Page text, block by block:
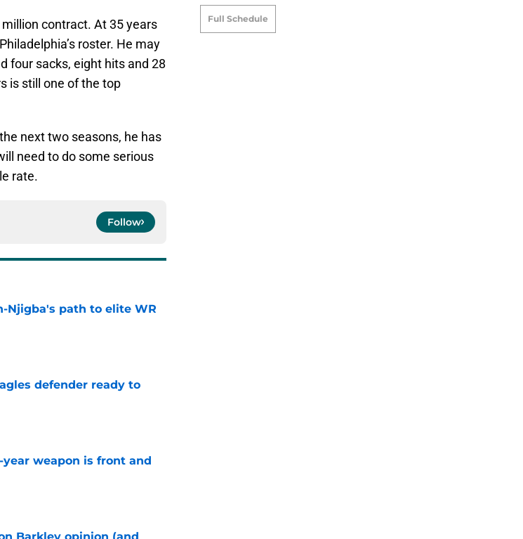
contract. At 35 years
roster. He may
four sacks, eight hits and 28
is still one of the top
next two seasons, he has
need to do some serious
rate.
Follow
Njigba's path to elite WR
defender ready to
weapon is front and
Full Schedule